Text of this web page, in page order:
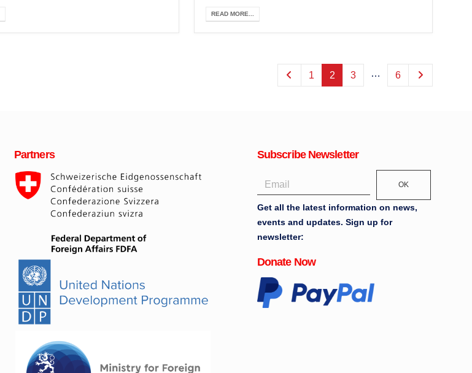
READ MORE...
1 2 3 … 6
Partners Subscribe Newsletter
OK
Get all the latest information on news,
events and updates. Sign up for
newsletter:
Donate Now